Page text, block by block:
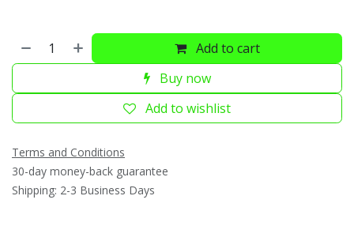
Add to cart
Buy now
Add to wishlist
Terms and Conditions
30-day money-back guarantee
Shipping: 2-3 Business Days